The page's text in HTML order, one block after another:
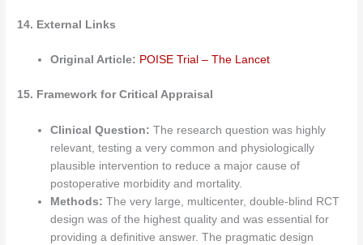
14. External Links
Original Article: POISE Trial – The Lancet
15. Framework for Critical Appraisal
Clinical Question: The research question was highly
relevant, testing a very common and physiologically
plausible intervention to reduce a major cause of
postoperative morbidity and mortality.
Methods: The very large, multicenter, double-blind RCT
design was of the highest quality and was essential for
providing a definitive answer. The pragmatic design